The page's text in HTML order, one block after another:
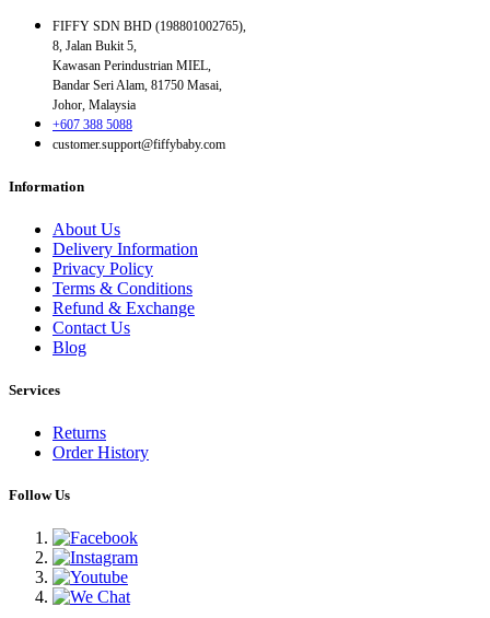
FIFFY SDN BHD (198801002765),
8, Jalan Bukit 5,
Kawasan Perindustrian MIEL,
Bandar Seri Alam, 81750 Masai,
Johor, Malaysia
+607 388 5088
customer.support@fiffybaby.com
Information
About Us
Delivery Information
Privacy Policy
Terms & Conditions
Refund & Exchange
Contact Us
Blog
Services
Returns
Order History
Follow Us